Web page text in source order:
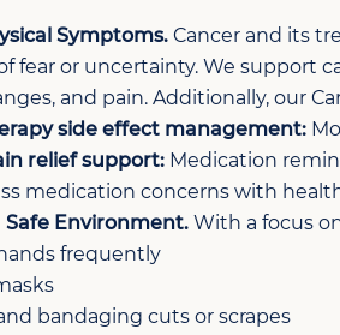
Symptoms. Cancer and its
fear or uncertainty. We support
and pain. Additionally, our
side effect management:
relief support: Medication
medication concerns with
Environment. With a focus
frequently
bandaging cuts or scrapes